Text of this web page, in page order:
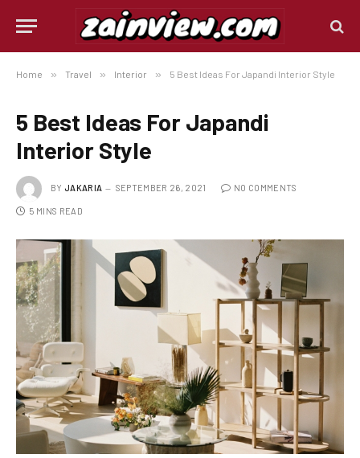
Home » Travel » Interior » 5 Best Ideas For Japandi Interior Style
5 Best Ideas For Japandi
Interior Style
BY JAKARIA SEPTEMBER 26, 2021 NO COMMENTS
5 MINS READ